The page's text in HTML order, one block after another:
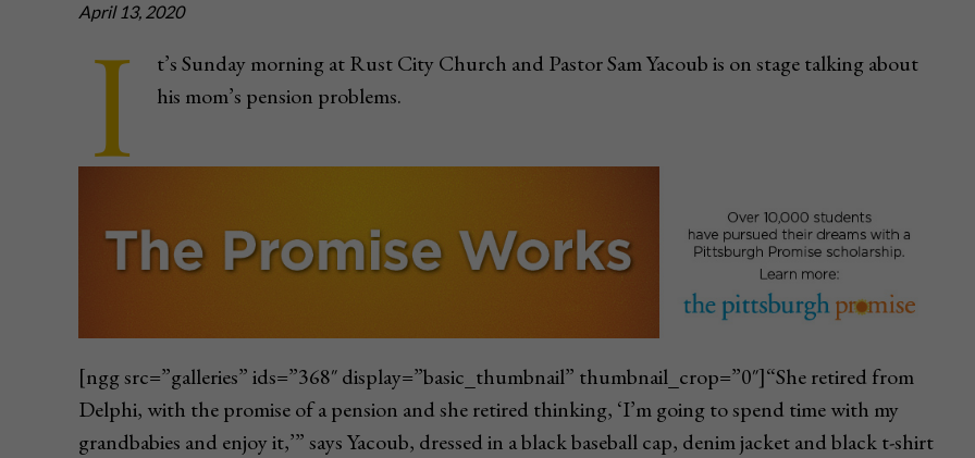
April 13, 2020
I
t’s Sunday morning at Rust City Church and Pastor Sam Yacoub is on stage talking about
his mom’s pension problems.
[ngg src=”galleries” ids=”368″ display=”basic_thumbnail” thumbnail_crop=”0″]“She retired from
Delphi, with the promise of a pension and she retired thinking, ‘I’m going to spend time with my
grandbabies and enjoy it,’” says Yacoub, dressed in a black baseball cap, denim jacket and black t-shirt